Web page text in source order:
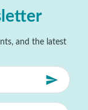
and the latest